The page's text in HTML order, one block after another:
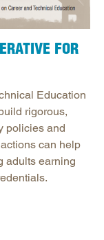
FOR
Education
rigorous,
policies and
can help
adults earning